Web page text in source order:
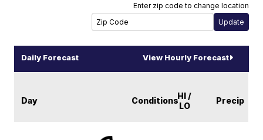
Enter zip code to change location
Daily Forecast View Hourly Forecast
Day ConditionsHI /
LO
Precip